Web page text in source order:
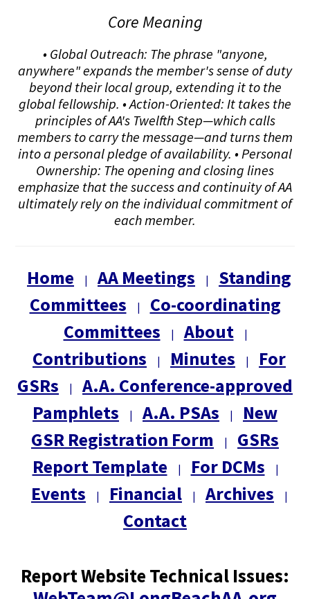
Core Meaning
• Global Outreach: The phrase "anyone,
anywhere" expands the member's sense of duty
beyond their local group, extending it to the
global fellowship. • Action-Oriented: It takes the
principles of AA's Twelfth Step—which calls
members to carry the message—and turns them
into a personal pledge of availability. • Personal
Ownership: The opening and closing lines
emphasize that the success and continuity of AA
ultimately rely on the individual commitment of
each member.
Home | AA Meetings |
Standing
Committees
|
Co-coordinating
Committees
| About |
Contributions | Minutes |
For
GSRs
|
A.A. Conference-approved
Pamphlets
| A.A. PSAs |
New
GSR Registration Form
|
GSRs
Report Template
| For DCMs |
Events | Financial | Archives |
Contact
Report Website Technical Issues: